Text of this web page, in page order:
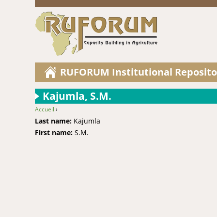
RUFORUM Institutional
Kajumla, S.M.
You are here
Accueil ›
Last name: Kajumla
First name: S.M.